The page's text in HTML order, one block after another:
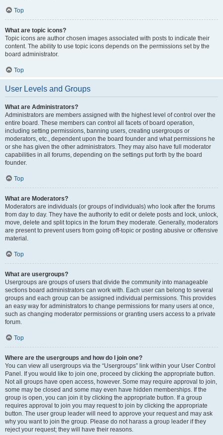
Top
What are topic icons?
Topic icons are author chosen images associated with posts to indicate their
content. The ability to use topic icons depends on the permissions set by the
board administrator.
Top
User Levels and Groups
What are Administrators?
Administrators are members assigned with the highest level of control over the
entire board. These members can control all facets of board operation,
including setting permissions, banning users, creating usergroups or
moderators, etc., dependent upon the board founder and what permissions he
or she has given the other administrators. They may also have full moderator
capabilities in all forums, depending on the settings put forth by the board
founder.
Top
What are Moderators?
Moderators are individuals (or groups of individuals) who look after the forums
from day to day. They have the authority to edit or delete posts and lock, unlock,
move, delete and split topics in the forum they moderate. Generally, moderators
are present to prevent users from going off-topic or posting abusive or offensive
material.
Top
What are usergroups?
Usergroups are groups of users that divide the community into manageable
sections board administrators can work with. Each user can belong to several
groups and each group can be assigned individual permissions. This provides
an easy way for administrators to change permissions for many users at once,
such as changing moderator permissions or granting users access to a private
forum.
Top
Where are the usergroups and how do I join one?
You can view all usergroups via the “Usergroups” link within your User Control
Panel. If you would like to join one, proceed by clicking the appropriate button.
Not all groups have open access, however. Some may require approval to join,
some may be closed and some may even have hidden memberships. If the
group is open, you can join it by clicking the appropriate button. If a group
requires approval to join you may request to join by clicking the appropriate
button. The user group leader will need to approve your request and may ask
why you want to join the group. Please do not harass a group leader if they
reject your request; they will have their reasons.